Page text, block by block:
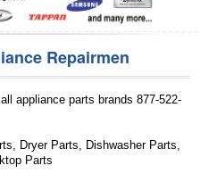
Repairmen
appliance parts brands 877-522-
Dryer Parts, Dishwasher Parts,
Parts